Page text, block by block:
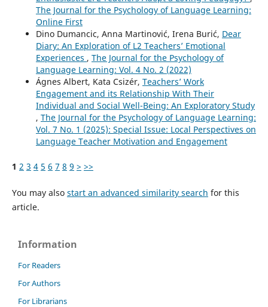
The Journal for the Psychology of Language Learning:
Online First
Dino Dumancic, Anna Martinović, Irena Burić, Dear
Diary: An Exploration of L2 Teachers’ Emotional
Experiences , The Journal for the Psychology of
Language Learning: Vol. 4 No. 2 (2022)
Ágnes Albert, Kata Csizér, Teachers’ Work
Engagement and its Relationship With Their
Individual and Social Well-Being: An Exploratory Study
, The Journal for the Psychology of Language Learning:
Vol. 7 No. 1 (2025): Special Issue: Local Perspectives on
Language Teacher Motivation and Engagement
1 2 3 4 5 6 7 8 9 > >>
You may also start an advanced similarity search for this
article.
Information
For Readers
For Authors
For Librarians